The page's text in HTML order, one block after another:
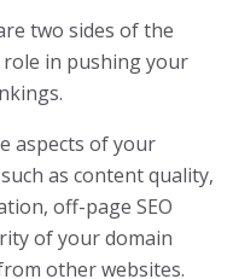
two sides of the
role in pushing your
aspects of your
as content quality,
off-page SEO
of your domain
other websites.